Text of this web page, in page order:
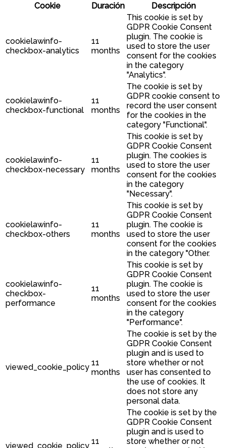
Cookie
Duración Descripción
cookielawinfo-
checkbox-analytics
11
months
This cookie is set by
GDPR Cookie Consent
plugin. The cookie is
used to store the user
consent for the cookies
in the category
"Analytics".
cookielawinfo-
checkbox-functional
11
months
The cookie is set by
GDPR cookie consent to
record the user consent
for the cookies in the
category "Functional".
cookielawinfo-
checkbox-necessary
11
months
This cookie is set by
GDPR Cookie Consent
plugin. The cookies is
used to store the user
consent for the cookies
in the category
"Necessary".
cookielawinfo-
checkbox-others
11
months
This cookie is set by
GDPR Cookie Consent
plugin. The cookie is
used to store the user
consent for the cookies
in the category "Other.
cookielawinfo-
checkbox-
performance
11
months
This cookie is set by
GDPR Cookie Consent
plugin. The cookie is
used to store the user
consent for the cookies
in the category
"Performance".
viewed_cookie_policy 11
months
The cookie is set by the
GDPR Cookie Consent
plugin and is used to
store whether or not
user has consented to
the use of cookies. It
does not store any
personal data.
viewed_cookie_policy 11
The cookie is set by the
GDPR Cookie Consent
plugin and is used to
store whether or not